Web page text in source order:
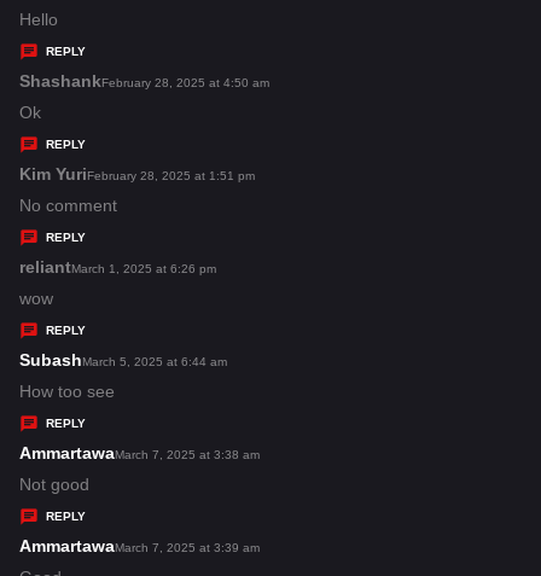
s
Hello
REPLY
Shashanks
s
:
February 28, 2025 at 4:50 am
Ok
REPLY
Kim Yuris
a
s
February 28, 2025 at 1:51 pm
No comment
REPLY
reliants
y
s
:
March 1, 2025 at 6:26 pm
wow
REPLY
Subashs
a
y
s
:
March 5, 2025 at 6:44 am
How too see
REPLY
Ammartawas
s
March 7, 2025 at 3:38 am
Not good
REPLY
Ammartawas
March 7, 2025 at 3:39 am